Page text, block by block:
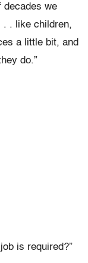
decades we
. . like children,
a little bit, and
do.”
is required?”